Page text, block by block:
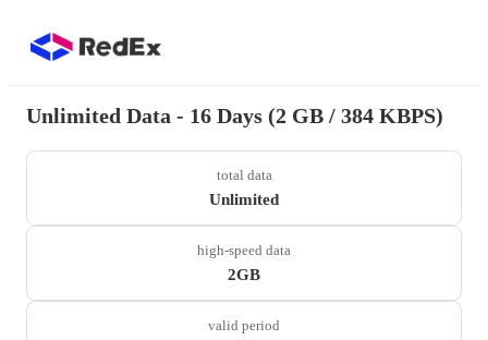
Unlimited Data - 16 Days (2 GB / 384 KBPS)
total data
Unlimited
high-speed data
2GB
valid period